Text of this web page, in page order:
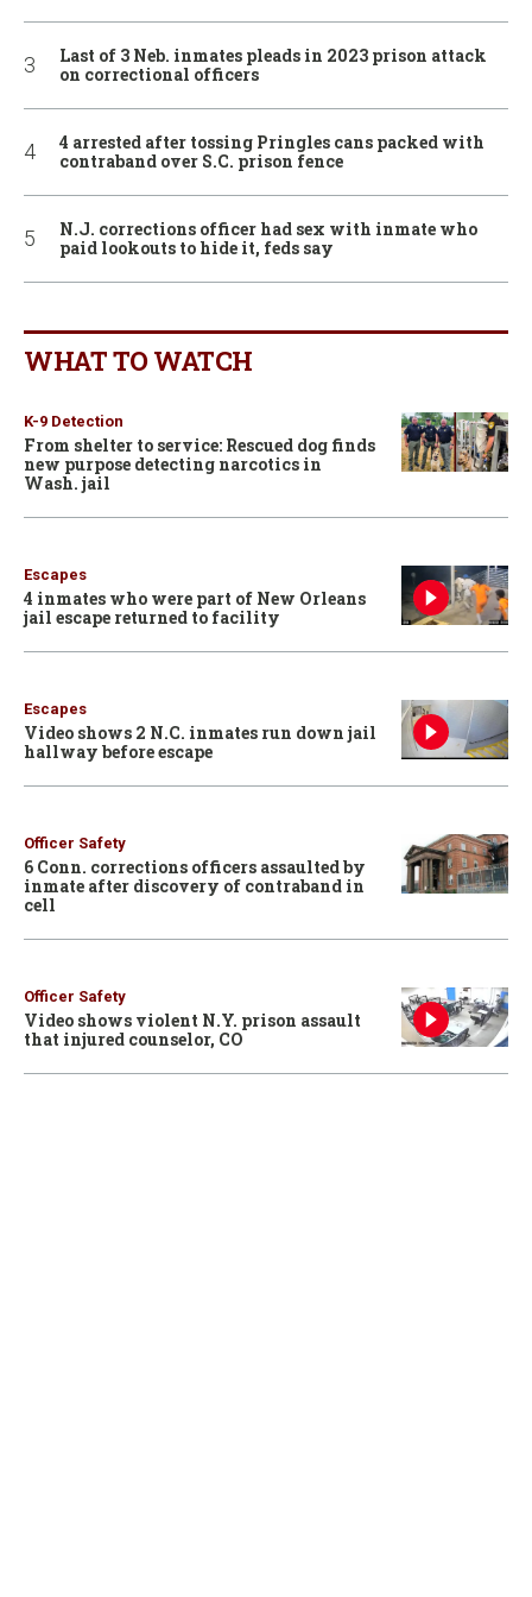
Last of 3 Neb. inmates pleads in 2023 prison attack
on correctional officers
4 arrested after tossing Pringles cans packed with
contraband over S.C. prison fence
N.J. corrections officer had sex with inmate who
paid lookouts to hide it, feds say
WHAT TO WATCH
K-9 Detection
From shelter to service: Rescued dog finds
new purpose detecting narcotics in
Wash. jail
Escapes
4 inmates who were part of New Orleans
jail escape returned to facility
Escapes
Video shows 2 N.C. inmates run down jail
hallway before escape
Officer Safety
6 Conn. corrections officers assaulted by
inmate after discovery of contraband in
cell
Officer Safety
Video shows violent N.Y. prison assault
that injured counselor, CO